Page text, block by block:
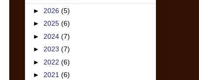
► 2026 (5)
► 2025 (6)
► 2024 (7)
► 2023 (7)
► 2022 (6)
► 2021 (6)